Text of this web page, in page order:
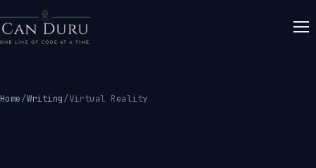
Home/Writing/Virtual Reality